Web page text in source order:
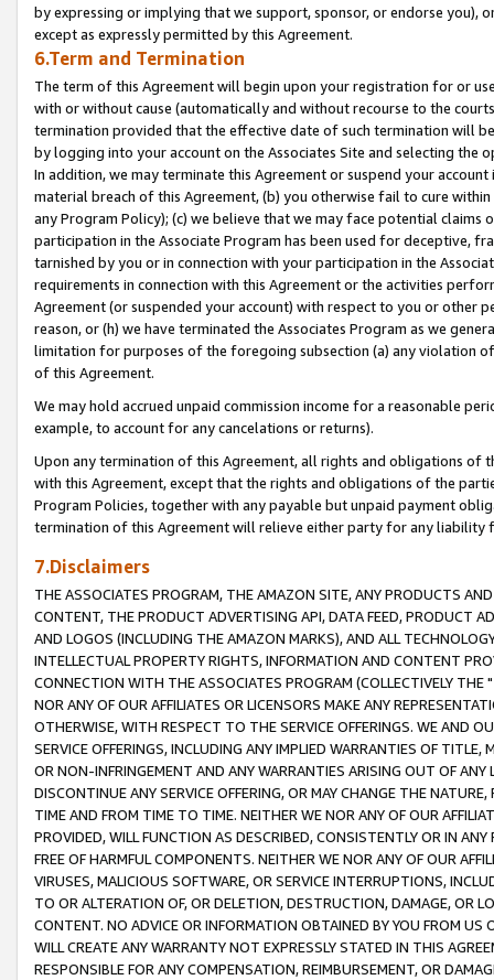
by expressing or implying that we support, sponsor, or endorse you),
except as expressly permitted by this Agreement.
6.Term and Termination
The term of this Agreement will begin upon your registration for or
with or without cause (automatically and without recourse to the
termination provided that the effective date of such termination will
by logging into your account on the Associates Site and selecting the
In addition, we may terminate this Agreement or suspend your
material breach of this Agreement, (b) you otherwise fail to cure
any Program Policy); (c) we believe that we may face potential
participation in the Associate Program has been used for deceptive,
tarnished by you or in connection with your participation in the
requirements in connection with this Agreement or the activities
Agreement (or suspended your account) with respect to you or other
reason, or (h) we have terminated the Associates Program as we
limitation for purposes of the foregoing subsection (a) any violation
of this Agreement.
We may hold accrued unpaid commission income for a reasonable
example, to account for any cancelations or returns).
Upon any termination of this Agreement, all rights and obligations of
with this Agreement, except that the rights and obligations of the
Program Policies, together with any payable but unpaid payment
termination of this Agreement will relieve either party for any liability
7.Disclaimers
THE ASSOCIATES PROGRAM, THE AMAZON SITE, ANY PRODUCTS
CONTENT, THE PRODUCT ADVERTISING API, DATA FEED, PRODUCT
AND LOGOS (INCLUDING THE AMAZON MARKS), AND ALL
INTELLECTUAL PROPERTY RIGHTS, INFORMATION AND CONTENT
CONNECTION WITH THE ASSOCIATES PROGRAM (COLLECTIVELY THE "
NOR ANY OF OUR AFFILIATES OR LICENSORS MAKE ANY
OTHERWISE, WITH RESPECT TO THE SERVICE OFFERINGS. WE AND
SERVICE OFFERINGS, INCLUDING ANY IMPLIED WARRANTIES OF
OR NON-INFRINGEMENT AND ANY WARRANTIES ARISING OUT OF ANY
DISCONTINUE ANY SERVICE OFFERING, OR MAY CHANGE THE
TIME AND FROM TIME TO TIME. NEITHER WE NOR ANY OF OUR
PROVIDED, WILL FUNCTION AS DESCRIBED, CONSISTENTLY OR IN
FREE OF HARMFUL COMPONENTS. NEITHER WE NOR ANY OF OUR
VIRUSES, MALICIOUS SOFTWARE, OR SERVICE INTERRUPTIONS,
TO OR ALTERATION OF, OR DELETION, DESTRUCTION, DAMAGE, OR
CONTENT. NO ADVICE OR INFORMATION OBTAINED BY YOU FROM
WILL CREATE ANY WARRANTY NOT EXPRESSLY STATED IN THIS
RESPONSIBLE FOR ANY COMPENSATION, REIMBURSEMENT, OR